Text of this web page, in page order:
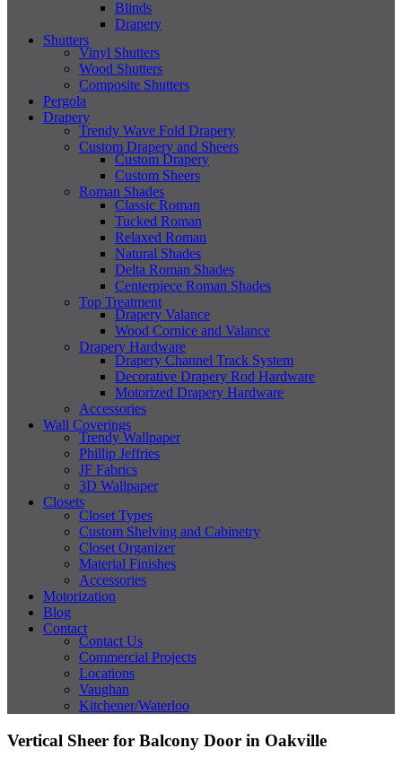
Blinds
Drapery
Shutters
Vinyl Shutters
Wood Shutters
Composite Shutters
Pergola
Drapery
Trendy Wave Fold Drapery
Custom Drapery and Sheers
Custom Drapery
Custom Sheers
Roman Shades
Classic Roman
Tucked Roman
Relaxed Roman
Natural Shades
Delta Roman Shades
Centerpiece Roman Shades
Top Treatment
Drapery Valance
Wood Cornice and Valance
Drapery Hardware
Drapery Channel Track System
Decorative Drapery Rod Hardware
Motorized Drapery Hardware
Accessories
Wall Coverings
Trendy Wallpaper
Phillip Jeffries
JF Fabrics
3D Wallpaper
Closets
Closet Types
Custom Shelving and Cabinetry
Closet Organizer
Material Finishes
Accessories
Motorization
Blog
Contact
Contact Us
Commercial Projects
Locations
Vaughan
Kitchener/Waterloo
Vertical Sheer for Balcony Door in Oakville